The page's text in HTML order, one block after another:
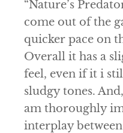
“Nature’s
come out of the
quicker pace on
Overall it has a
feel, even if it i
sludgy tones.
am thoroughly
interplay